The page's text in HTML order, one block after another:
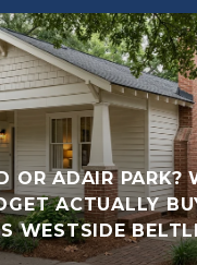
OR ADAIR PARK?
ACTUALLY
WESTSIDE